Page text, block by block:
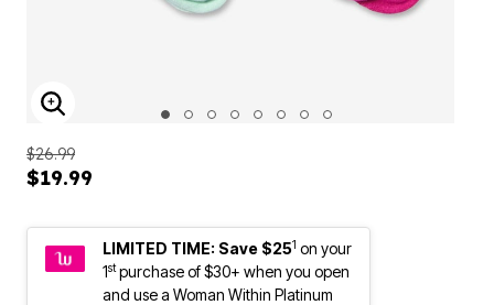
ENLARGE IMAGE
$26.99
$19.99
LIMITED TIME: Save $251 on your
1stpurchase of $30+ when you open
and use a Woman Within Platinum